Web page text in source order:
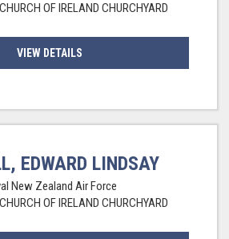
OF IRELAND CHURCHYARD
VIEW DETAILS
EDWARD LINDSAY
New Zealand Air Force
OF IRELAND CHURCHYARD